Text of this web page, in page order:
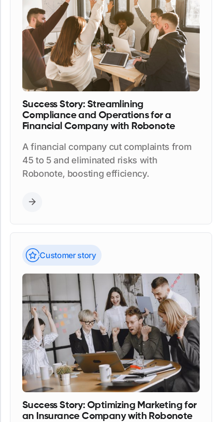
Success Story: Streamlining
Compliance and Operations for a
Financial Company with Robonote
A financial company cut complaints from
45 to 5 and eliminated risks with
Robonote, boosting efficiency.
Customer story
Success Story: Optimizing Marketing for
an Insurance Company with Robonote